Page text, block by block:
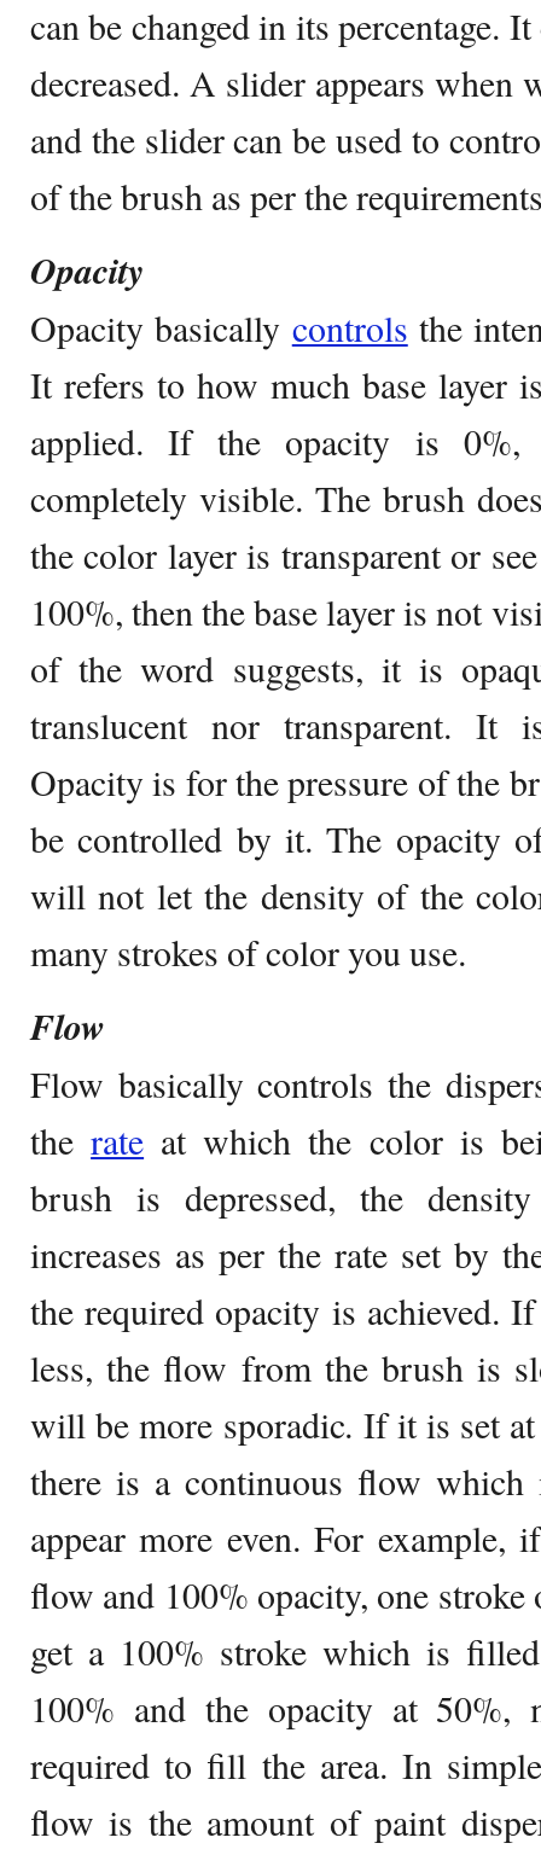
can be changed in its percentage.
decreased. A slider appears when
and the slider can be used to
of the brush as per the
Opacity
Opacity basically controls the
It refers to how much base layer
applied. If the opacity is 0%,
completely visible. The brush
the color layer is transparent or
100%, then the base layer is not
of the word suggests, it is
translucent nor transparent. It
Opacity is for the pressure of the
be controlled by it. The opacity
will not let the density of the
many strokes of color you use.
Flow
Flow basically controls the
therate at which the color is
brush is depressed, the
increases as per the rate set by
the required opacity is achieved.
less, the flow from the brush is
will be more sporadic. If it is set at
there is a continuous flow
appear more even. For
flow and 100% opacity, one
get a 100% stroke which is
100% and the opacity at 50%,
required to fill the area. In
flow is the amount of paint